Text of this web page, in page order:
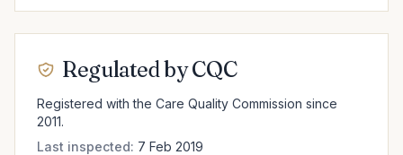
Regulated by CQC
Registered with the Care Quality Commission since
2011.
Last inspected: 7 Feb 2019